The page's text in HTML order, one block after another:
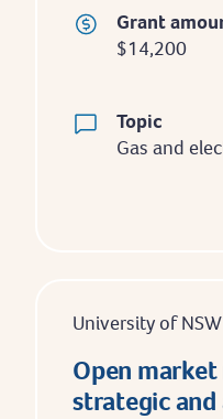
Grant
$14,200
Topic
Gas and
University of NSW
Open
strategic